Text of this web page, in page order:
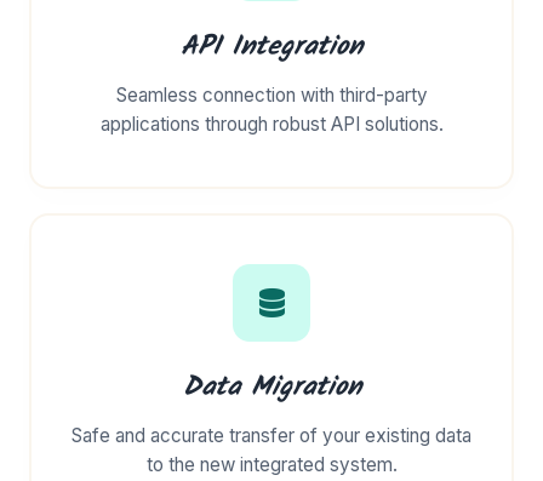
API Integration
Seamless connection with third-party
applications through robust API solutions.
Data Migration
Safe and accurate transfer of your existing data
to the new integrated system.